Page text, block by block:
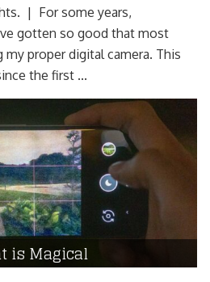
| For some years,
gotten so good that most
my proper digital camera. This
the first ...
is Magical